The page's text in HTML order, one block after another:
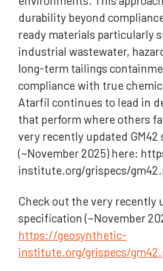
durability beyond
ready materials particularly
industrial wastewater,
long-term tailings
compliance with true
Atarfil continues to lead in
that perform where others
very recently updated GM42
(~November 2025) here:
institute.org/grispecs/
Check out the very recently
specification (~November
https://geosynthetic-
institute.org/grispecs/